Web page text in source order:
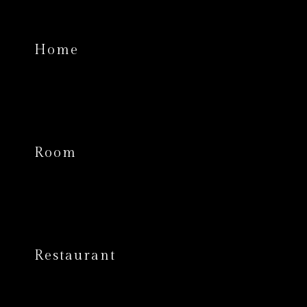
Home
Room
Restaurant